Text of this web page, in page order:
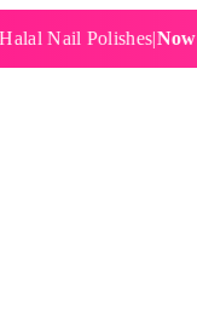
Polishes|Now £19.99